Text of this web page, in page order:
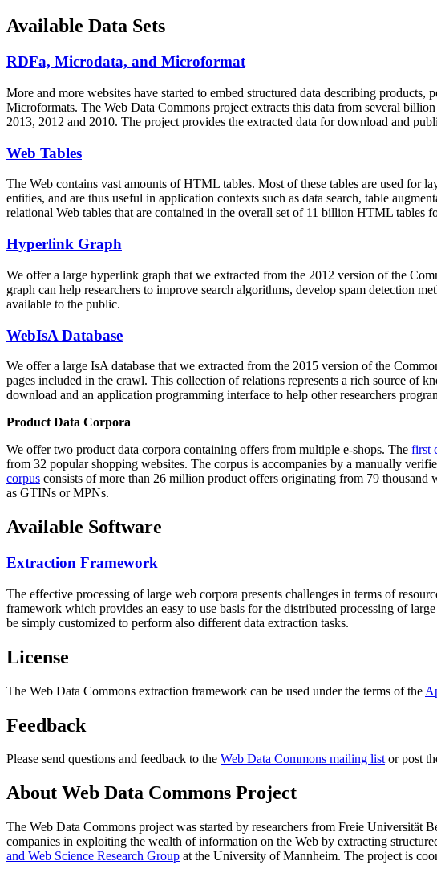
Available Data Sets
RDFa, Microdata, and Microformat
More and more websites have started to embed structured data describing
Microformats. The Web Data Commons project extracts this data from several
2013, 2012 and 2010. The project provides the extracted data for download and
Web Tables
The Web contains vast amounts ofHTML tables. Most of these tables are used for
entities, and are thus useful in application contexts such as data search, table
relational Web tables that are contained in the overall set of 11 billion HTML tables
Hyperlink Graph
We offer a large hyperlink graph that we extracted from the 2012 version of the
graph can help researchers to improve search algorithms, develop spam detection
available to the public.
WebIsA Database
We offer a large IsA database that we extracted from the 2015 version of the
pages included in the crawl. This collection of relations represents a rich source of
download and an application programming interface to help other researchers
Product Data Corpora
We offer two product data corpora containing offers from multiple e-shops. The first
from 32 popular shopping websites. The corpus is accompanies by a manually
corpus consists of more than 26 million product offers originating from 79
as GTINs or MPNs.
Available Software
Extraction Framework
The effective processing of large web corpora presents challenges in terms of
framework which provides an easy to use basis for the distributed processing of
be simply customized to perform also different data extraction tasks.
License
The Web Data Commons extraction framework can be used under the terms of the
Feedback
Please send questions and feedback to the Web Data Commons mailing listor post
About Web Data Commons Project
The Web Data Commons project was started by researchers from Freie Universität
companies in exploiting the wealth of information on the Web by extracting
and Web Science Research Group at the University of Mannheim. The project is